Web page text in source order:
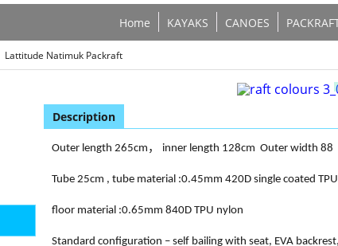
Home KAYAKS CANOES
Lattitude Natimuk Packraft
Description
Outer length 265cm ， inner length 128cm Outer width 88
Tube 25cm , tube material :0.45mm 420D single coated TPU
floor material :0.65mm 840D TPU nylon
Standard configuration – self bailing with seat, EVA